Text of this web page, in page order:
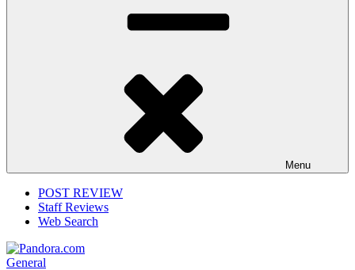
Menu
POST REVIEW
Staff Reviews
Web Search
General